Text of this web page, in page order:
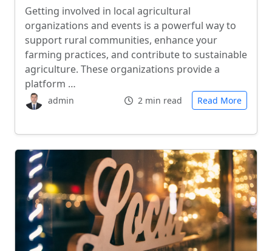
Getting involved in local agricultural
organizations and events is a powerful way to
support rural communities, enhance your
farming practices, and contribute to sustainable
agriculture. These organizations provide a
platform …
admin 2 min read Read More